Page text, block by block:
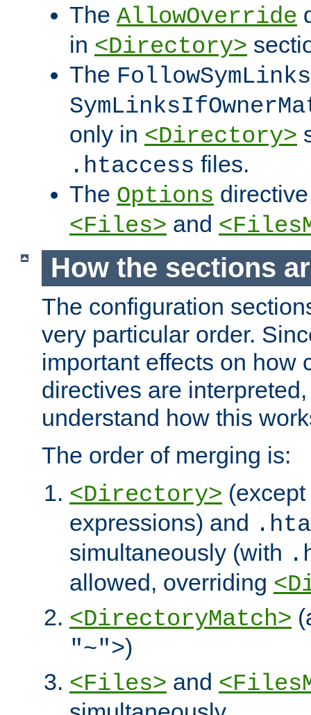
The AllowOverride
in <Directory>
The FollowSymLinks
only in <Directory>
.htaccess files.
The Options
<Files> and
How the sections
The configuration
very particular order.
important effects on how
directives are
understand how this
The order of merging is:
<Directory>
expressions) and
simultaneously (with
allowed, overriding
<DirectoryMatch>
"~">)
<Files> and